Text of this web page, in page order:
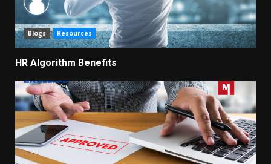
Blogs Resources
HR Algorithm Benefits